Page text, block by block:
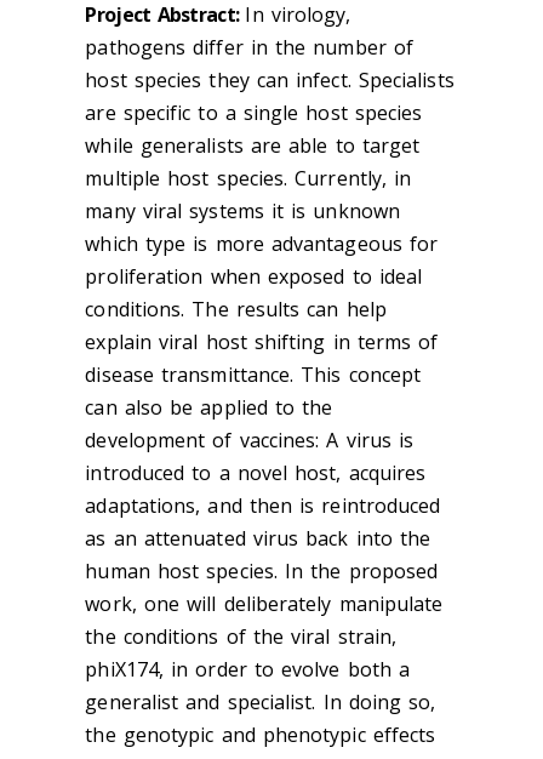
Project Abstract: In virology,
pathogens differ in the number of
host species they can infect. Specialists
are specific to a single host species
while generalists are able to target
multiple host species. Currently, in
many viral systems it is unknown
which type is more advantageous for
proliferation when exposed to ideal
conditions. The results can help
explain viral host shifting in terms of
disease transmittance. This concept
can also be applied to the
development of vaccines: A virus is
introduced to a novel host, acquires
adaptations, and then is reintroduced
as an attenuated virus back into the
human host species. In the proposed
work, one will deliberately manipulate
the conditions of the viral strain,
phiX174, in order to evolve both a
generalist and specialist. In doing so,
the genotypic and phenotypic effects